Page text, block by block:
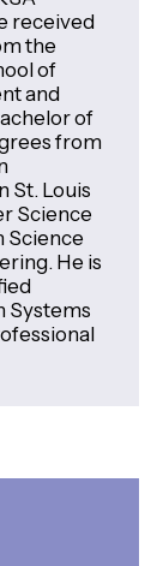
received
the
of
and
of
from
St. Louis
Science
Science
He is
Systems